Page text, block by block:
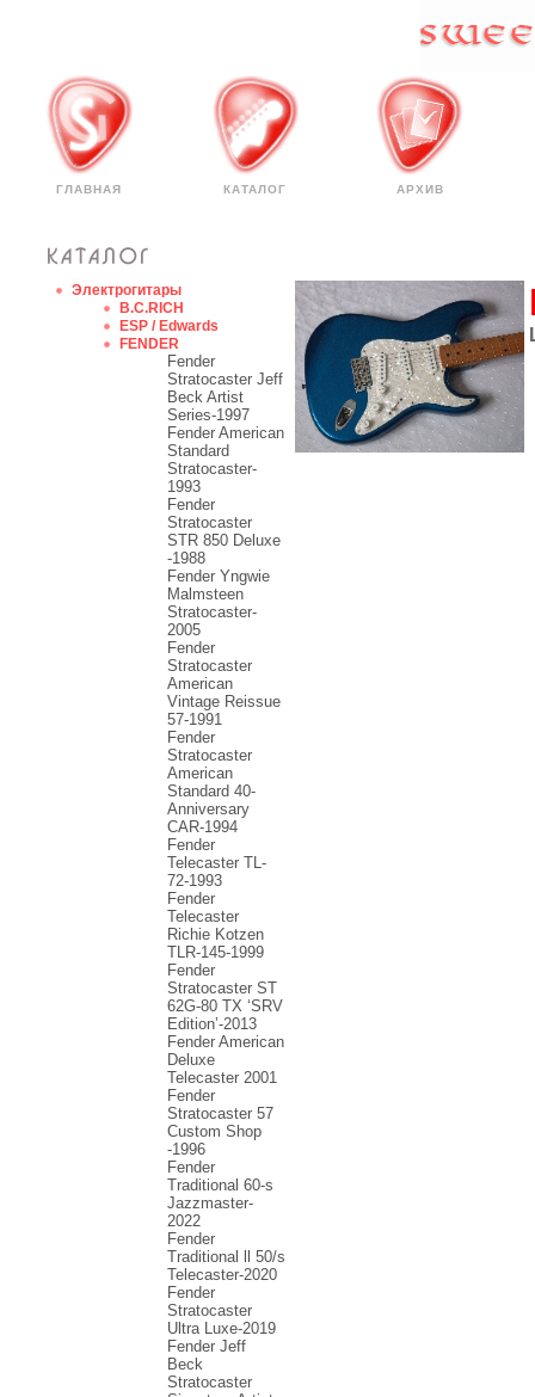
ГЛАВНАЯ КАТАЛОГ АРХИВ
Электрогитары
B.C.RICH
ESP / Edwards
FENDER
Fender
Stratocaster Jeff
Beck Artist
Series-1997
Fender American
Standard
Stratocaster-
1993
Fender
Stratocaster
STR 850 Deluxe
-1988
Fender Yngwie
Malmsteen
Stratocaster-
2005
Fender
Stratocaster
American
Vintage Reissue
57-1991
Fender
Stratocaster
American
Standard 40-
Anniversary
CAR-1994
Fender
Telecaster TL-
72-1993
Fender
Telecaster
Richie Kotzen
TLR-145-1999
Fender
Stratocaster ST
62G-80 TX ‘SRV
Edition’-2013
Fender American
Deluxe
Telecaster 2001
Fender
Stratocaster 57
Custom Shop
-1996
Fender
Traditional 60-s
Jazzmaster-
2022
Fender
Traditional ll 50/s
Telecaster-2020
Fender
Stratocaster
Ultra Luxe-2019
Fender Jeff
Beck
Stratocaster